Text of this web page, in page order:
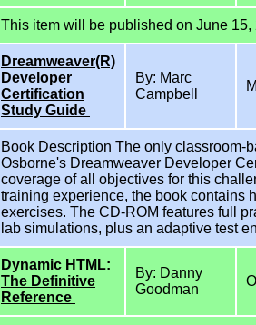
This item will be published on June 15,
Dreamweaver(R)
Developer
Certification
Study Guide
By: Marc
Campbell
Book Description The only classroom-
Osborne's Dreamweaver Developer
coverage of all objectives for this
training experience, the book contains
exercises. The CD-ROM features full
lab simulations, plus an adaptive test
Dynamic HTML:
The Definitive
Reference
By: Danny
Goodman